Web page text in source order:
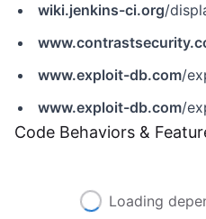
wiki.jenkins-ci.org/display/
www.exploit-db.com/
www.exploit-db.com/
Code Behaviors &
Loading